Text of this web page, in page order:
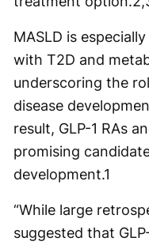
MASLD is
with T2D and
underscoring the
disease
result, GLP-1 RAs
promising
development.1
“While large
suggested that